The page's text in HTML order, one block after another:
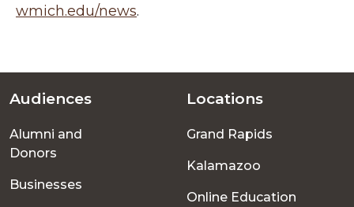
wmich.edu/news.
Footer
menu
Audiences
Alumni and
Donors
Businesses
Locations
Grand Rapids
Kalamazoo
Online Education